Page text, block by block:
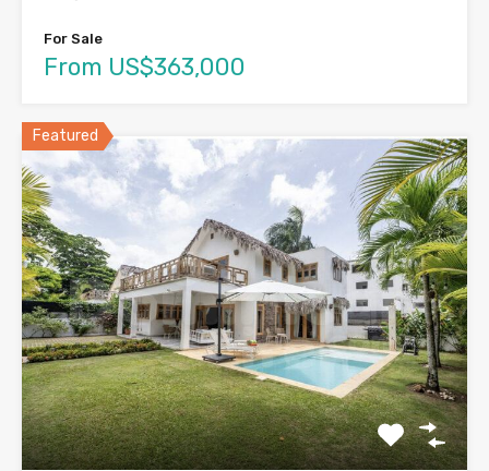
For Sale
From US$363,000
Featured